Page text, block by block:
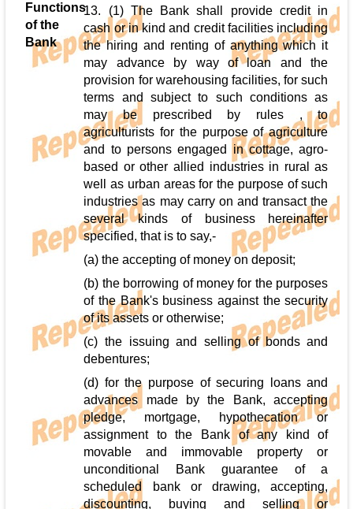
Functions
of the
Bank
13. (1) The Bank shall provide credit in
cash or in kind and credit facilities including
the hiring and renting of anything which it
may advance by way of loan and the
provision for warehousing facilities, for such
terms and subject to such conditions as
may be prescribed by rules , to
agriculturists for the purpose of agriculture
and to persons engaged in cottage, agro-
based or other allied industries in rural as
well as urban areas for the purpose of such
industries as may carry on and transact the
several kinds of business hereinafter
specified, that is to say,-
(a) the accepting of money on deposit;
(b) the borrowing of money for the purposes
of the Bank's business against the security
of its assets or otherwise;
(c) the issuing and selling of bonds and
debentures;
(d) for the purpose of securing loans and
advances made by the Bank, accepting
pledge, mortgage, hypothecation or
assignment to the Bank of any kind of
movable and immovable property or
unconditional Bank guarantee of a
scheduled bank or drawing, accepting,
discounting, buying and selling or